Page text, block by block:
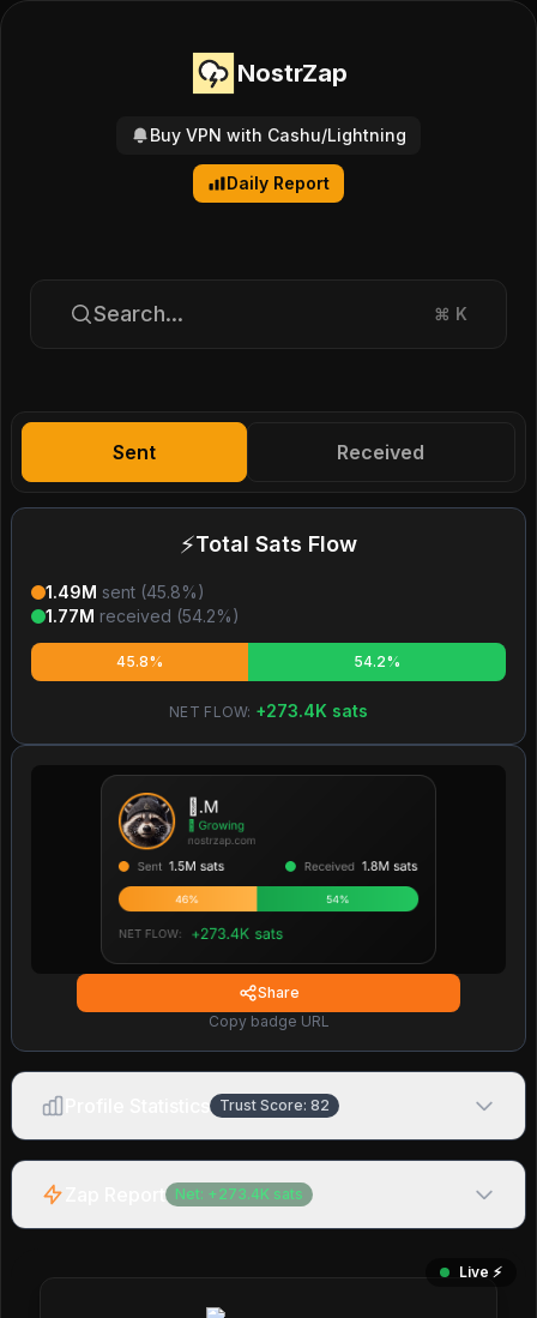
NostrZap
Buy VPN with Cashu/Lightning
Daily Report
Search... ⌘ K
Sent Received
⚡Total Sats Flow
1.49M sent (45.8%)
1.77M received (54.2%)
45.8% 54.2%
NET FLOW: +273.4K sats
Share
Copy badge URL
Trust Score: 82
Net: + 273.4K sats
Live ⚡️